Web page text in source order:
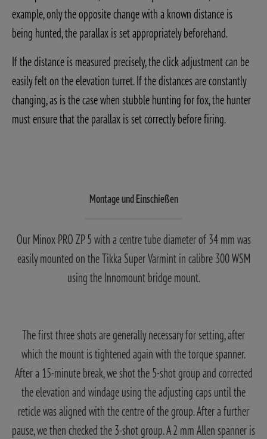
example, only the opposite change with a known distance is
being hunted, the parallax is set appropriately beforehand.
If the distance is measured precisely, the click adjustment can be
easily felt on the elevation turret. If the distances are constantly
changing, as is the case when stubble hunting for fox, the hunter
must ensure that the parallax is set correctly before firing.
Montage und Einschießen
Our Minox PRO ZP 5 with a centre tube diameter of 34 mm was
easily mounted on the Tikka Super Varmint in calibre 300 WSM
using the Innomount bridge mount.
The first three shots are generally necessary for setting, after
which the mount is tightened again with the torque spanner.
After a 15-minute break, we shot the 5-shot group and corrected
the elevation and windage using the adjusting caps until the
reticle was aligned with the centre of the group. After a further
pause, we then checked the 3-shot group. A 2 mm Allen spanner is